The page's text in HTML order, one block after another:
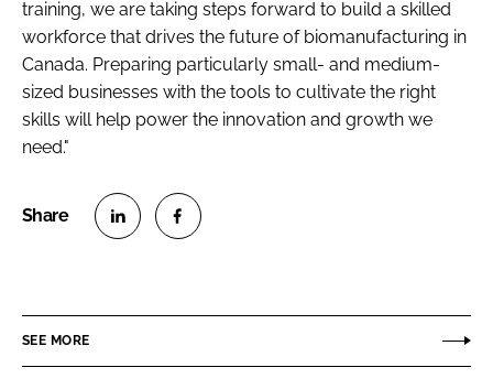
training, we are taking steps forward to build a skilled
workforce that drives the future of biomanufacturing in
Canada. Preparing particularly small- and medium-
sized businesses with the tools to cultivate the right
skills will help power the innovation and growth we
need."
e
e
SEE MORE